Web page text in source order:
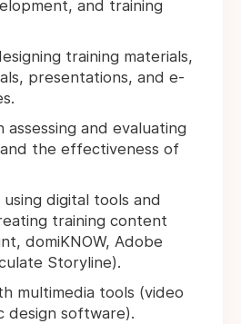
and training
training materials,
presentations, and e-
assessing and evaluating
the effectiveness of
digital tools and
training content
domiKNOW, Adobe
Storyline).
multimedia tools (video
design software).